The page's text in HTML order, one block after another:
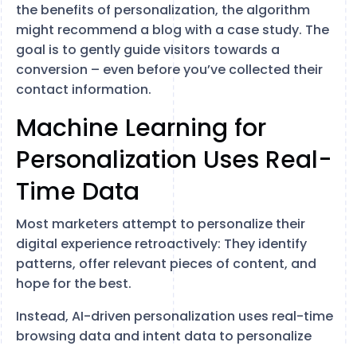
the benefits of personalization, the algorithm
might recommend a blog with a case study. The
goal is to gently guide visitors towards a
conversion – even before you’ve collected their
contact information.
Machine Learning for
Personalization Uses Real-
Time Data
Most marketers attempt to personalize their
digital experience retroactively: They identify
patterns, offer relevant pieces of content, and
hope for the best.
Instead, AI-driven personalization uses real-time
browsing data and intent data to personalize